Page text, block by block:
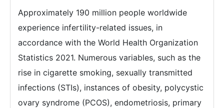
Approximately 190 million people worldwide
experience infertility-related issues, in
accordance with the World Health Organization
Statistics 2021. Numerous variables, such as the
rise in cigarette smoking, sexually transmitted
infections (STIs), instances of obesity, polycystic
ovary syndrome (PCOS), endometriosis, primary